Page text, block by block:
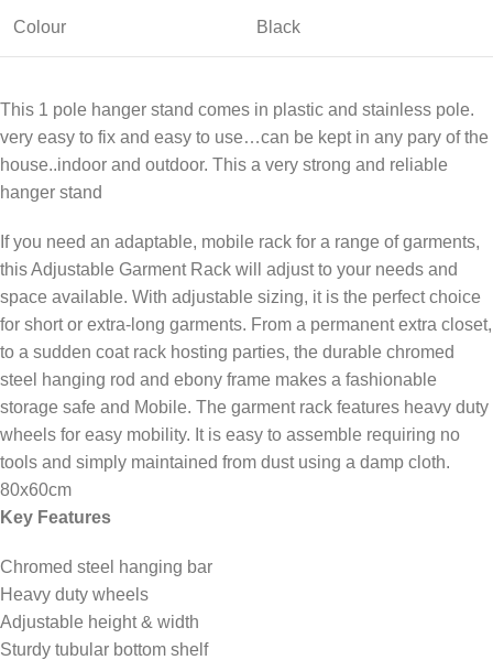
Colour Black
This 1 pole hanger stand comes in plastic and stainless pole.
very easy to fix and easy to use…can be kept in any pary of the
house..indoor and outdoor. This a very strong and reliable
hanger stand
If you need an adaptable, mobile rack for a range of garments,
this Adjustable Garment Rack will adjust to your needs and
space available. With adjustable sizing, it is the perfect choice
for short or extra-long garments. From a permanent extra closet,
to a sudden coat rack hosting parties, the durable chromed
steel hanging rod and ebony frame makes a fashionable
storage safe and Mobile. The garment rack features heavy duty
wheels for easy mobility. It is easy to assemble requiring no
tools and simply maintained from dust using a damp cloth.
80x60cm
Key Features
Chromed steel hanging bar
Heavy duty wheels
Adjustable height & width
Sturdy tubular bottom shelf